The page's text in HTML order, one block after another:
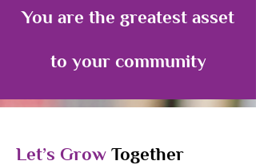
You are the greatest asset
to your community
Let’s Grow Together